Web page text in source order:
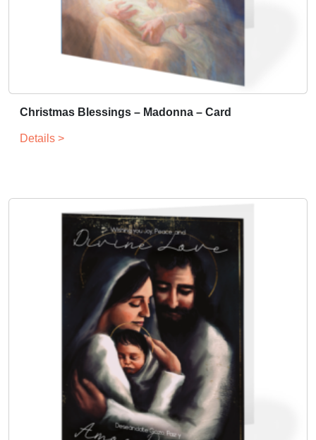
Christmas Blessings – Madonna – Card
Details >